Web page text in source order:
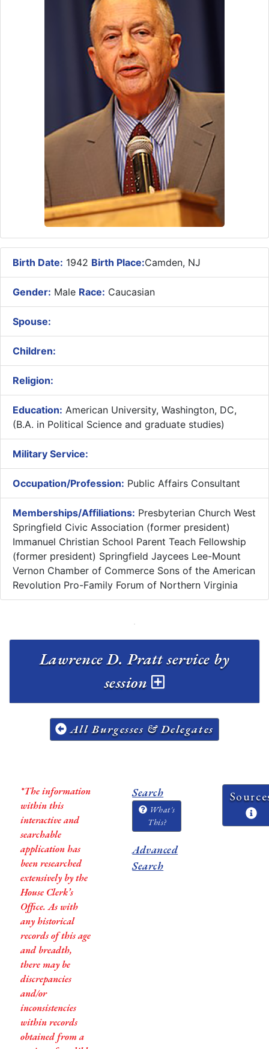
Birth Date: 1942 Birth Place:Camden, NJ
Gender: Male Race: Caucasian
Spouse:
Children:
Religion:
Education: American University, Washington, DC,
(B.A. in Political Science and graduate studies)
Military Service:
Occupation/Profession: Public Affairs Consultant
Memberships/Affiliations: Presbyterian Church West
Springfield Civic Association (former president)
Immanuel Christian School Parent Teach Fellowship
(former president) Springfield Jaycees Lee-Mount
Vernon Chamber of Commerce Sons of the American
Revolution Pro-Family Forum of Northern Virginia
Lawrence D. Pratt service by
session
All Burgesses & Delegates
*The information
within this
interactive and
searchable
application has
been researched
extensively by the
House Clerk’s
Office. As with
any historical
records of this age
and breadth,
there may be
discrepancies
and/or
inconsistencies
within records
obtained from a
Search
What's
This?
Advanced
Search